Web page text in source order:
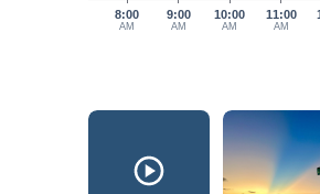
8:00
AM
9:00
AM
10:00
AM
11:00
AM